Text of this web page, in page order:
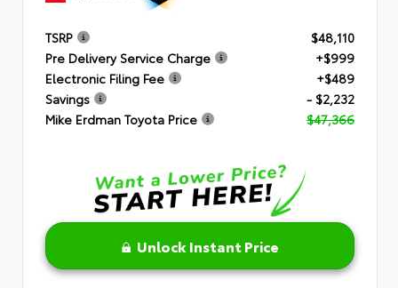
TSRP
$48,110
Pre Delivery Service Charge
+$999
Electronic Filing Fee
+$489
Savings
- $2,232
Mike Erdman Toyota Price
$47,366
Unlock Instant Price